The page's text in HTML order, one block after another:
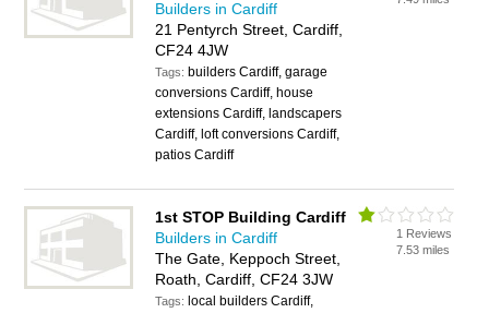
Builders in Cardiff
21 Pentyrch Street, Cardiff,
CF24 4JW
Tags: builders Cardiff, garage
conversions Cardiff, house
extensions Cardiff, landscapers
Cardiff, loft conversions Cardiff,
patios Cardiff
1st STOP Building Cardiff
Builders in Cardiff
The Gate, Keppoch Street,
Roath, Cardiff, CF24 3JW
Tags: local builders Cardiff,
1 Reviews
7.53 miles